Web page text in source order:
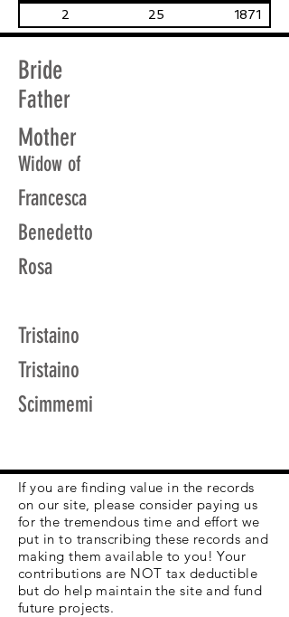
2 25 1871
Bride
Father
Mother
Widow of
Francesca
Benedetto
Rosa
Tristaino
Tristaino
Scimmemi
If you are finding value in the records
on our site, please consider paying us
for the tremendous time and effort we
put in to transcribing these records and
making them available to you! Your
contributions are NOT tax deductible
but do help maintain the site and fund
future projects.